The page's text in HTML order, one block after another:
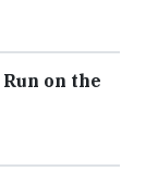
on the